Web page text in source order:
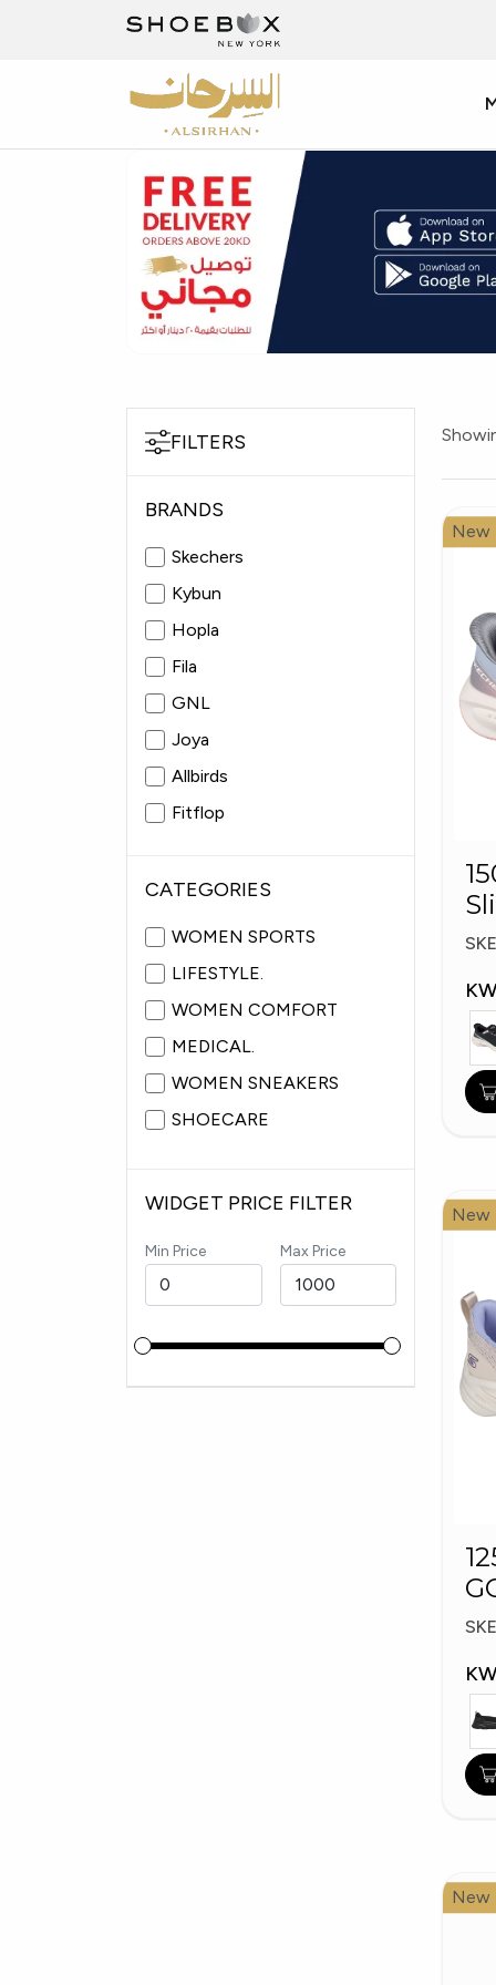
FILTERS
BRANDS
Skechers
Kybun
Hopla
Fila
GNL
Joya
Allbirds
Fitflop
Fabiolas
CATEGORIES
WOMEN SPORTS
LIFESTYLE.
WOMEN COMFORT
MEDICAL.
WOMEN SNEAKERS
SHOECARE
WIDGET PRICE FILTER
Min Price Max Price
New
New
New